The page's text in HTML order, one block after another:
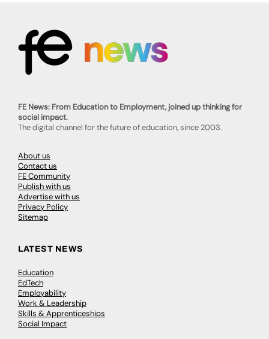
FE News: From Education to Employment, joined up thinking for
social impact.
The digital channel for the future of education, since 2003.
About us
Contact us
FE Community
Publish with us
Advertise with us
Privacy Policy
Sitemap
LATEST NEWS
Education
EdTech
Employability
Work & Leadership
Skills & Apprenticeships
Social Impact